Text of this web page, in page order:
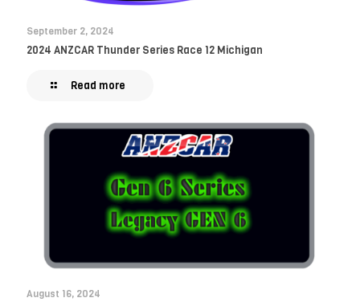
September 2, 2024
2024 ANZCAR Thunder Series Race 12 Michigan
Read more
August 16, 2024